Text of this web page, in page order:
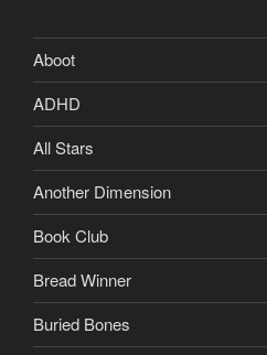
Aboot
ADHD
All Stars
Another Dimension
Book Club
Bread Winner
Buried Bones